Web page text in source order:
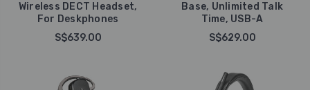
Wireless DECT Headset,
For Deskphones
S$639.00
Base, Unlimited Talk
Time, USB-A
S$629.00